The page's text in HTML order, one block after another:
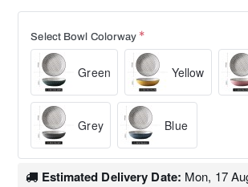
Select Bowl Colorway
Green Yellow
Grey Blue
Estimated Delivery Date: Mon, 17